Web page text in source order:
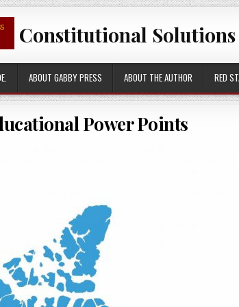
Constitutional Solutions
ABOUT GABBY PRESS ABOUT THE AUTHOR RED
Power Points